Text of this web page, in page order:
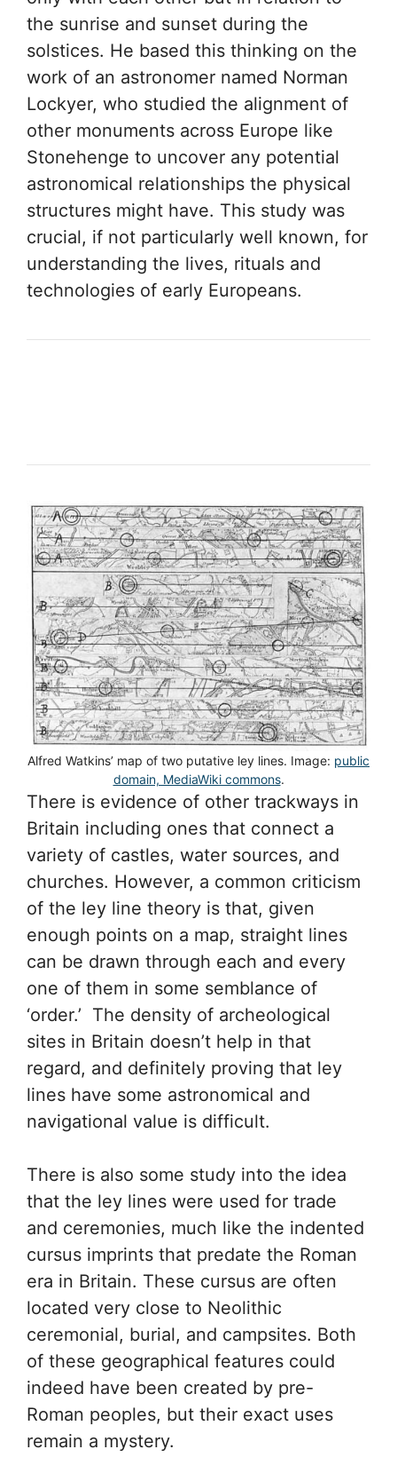
the sunrise and sunset during the
solstices. He based this thinking on the
work of an astronomer named Norman
Lockyer, who studied the alignment of
other monuments across Europe like
Stonehenge to uncover any potential
astronomical relationships the physical
structures might have. This study was
crucial, if not particularly well known, for
understanding the lives, rituals and
technologies of early Europeans.
Alfred Watkins’ map of two putative ley lines. Image: public
domain, MediaWiki commons.
There is evidence of other trackways in
Britain including ones that connect a
variety of castles, water sources, and
churches. However, a common criticism
of the ley line theory is that, given
enough points on a map, straight lines
can be drawn through each and every
one of them in some semblance of
‘order.’ The density of archeological
sites in Britain doesn’t help in that
regard, and definitely proving that ley
lines have some astronomical and
navigational value is difficult.
There is also some study into the idea
that the ley lines were used for trade
and ceremonies, much like the indented
cursus imprints that predate the Roman
era in Britain. These cursus are often
located very close to Neolithic
ceremonial, burial, and campsites. Both
of these geographical features could
indeed have been created by pre-
Roman peoples, but their exact uses
remain a mystery.